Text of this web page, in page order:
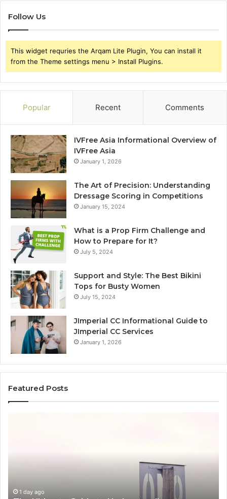
Follow Us
This widget requries the Arqam Lite Plugin, You can install it
from the Theme settings menu > Install Plugins.
Popular Recent Comments
IVFree Asia Informational Overview of
IVFree Asia
January 1, 2026
The Art of Precision: Understanding
Dressage Scoring in Competitions
January 15, 2024
What is a Prop Firm Challenge and
How to Prepare for It?
July 5, 2024
Support and Style: The Best Bikini
Tops for Busty Women
July 15, 2024
JImperial CC Informational Guide to
JImperial CC Services
January 1, 2026
Featured Posts